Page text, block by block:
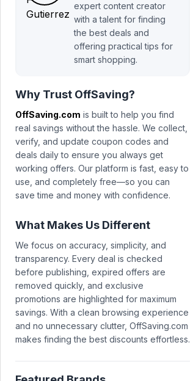
expert content creator
with a talent for finding
the best deals and
offering practical tips for
smart shopping.
Why Trust OffSaving?
OffSaving.com is built to help you find
real savings without the hassle. We collect,
verify, and update coupon codes and
deals daily to ensure you always get
working offers. Our platform is fast, easy to
use, and completely free—so you can
save time and money with confidence.
What Makes Us Different
We focus on accuracy, simplicity, and
transparency. Every deal is checked
before publishing, expired offers are
removed quickly, and exclusive
promotions are highlighted for maximum
savings. With a clean browsing experience
and no unnecessary clutter, OffSaving.com
makes finding the best discounts effortless.